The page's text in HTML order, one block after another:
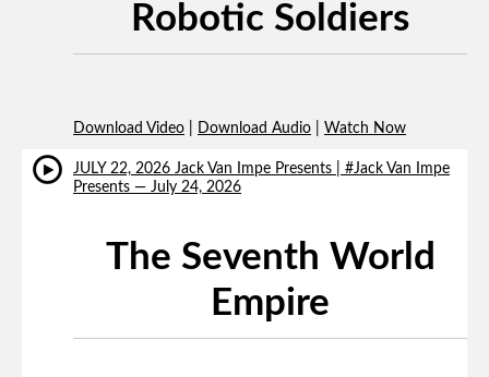
Robotic Soldiers
Download Video Download Audio Watch Now
JULY 22, 2026 Jack Van Impe Presents | #Jack Van Impe
Presents — July 24, 2026
The Seventh World
Empire